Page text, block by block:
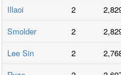
Illaoi
2
Smolder
2
Lee Sin
2